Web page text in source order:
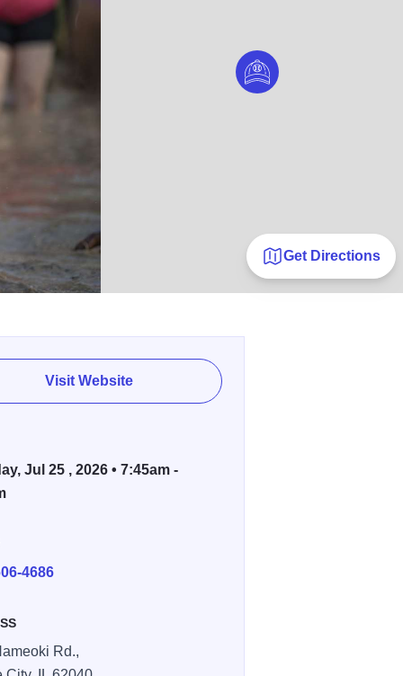
Get Directions
Visit Website
Jul 25 , 2026 • 7:45am -
4686
Rd.,